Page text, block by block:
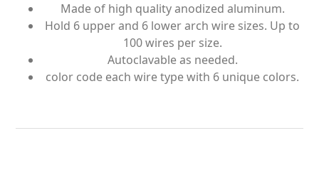
Made of high quality anodized aluminum.
Hold 6 upper and 6 lower arch wire sizes. Up to
100 wires per size.
Autoclavable as needed.
color code each wire type with 6 unique colors.